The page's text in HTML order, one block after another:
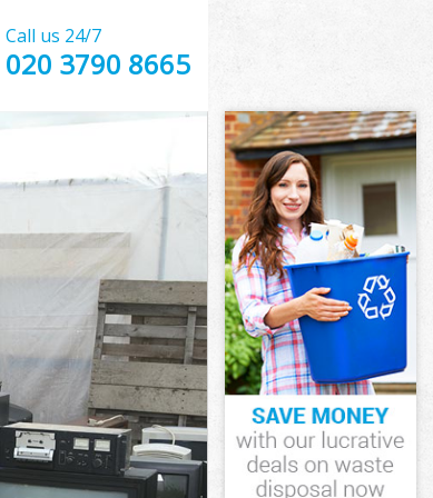
Call us 24/7
020 3790 8665